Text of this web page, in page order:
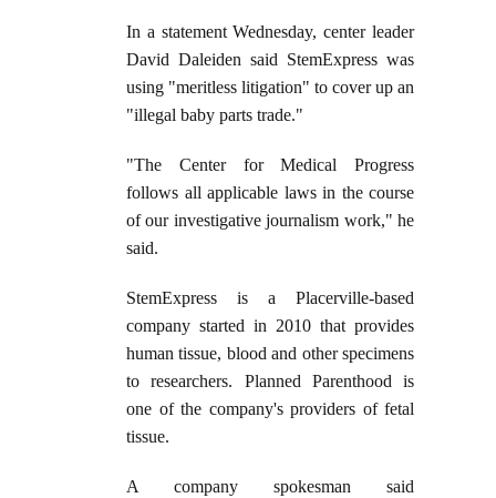
In a statement Wednesday, center leader
David Daleiden said StemExpress was
using "meritless litigation" to cover up an
"illegal baby parts trade."
"The Center for Medical Progress
follows all applicable laws in the course
of our investigative journalism work," he
said.
StemExpress is a Placerville-based
company started in 2010 that provides
human tissue, blood and other specimens
to researchers. Planned Parenthood is
one of the company's providers of fetal
tissue.
A company spokesman said